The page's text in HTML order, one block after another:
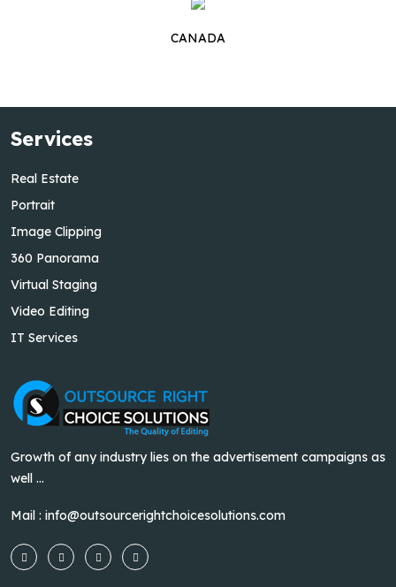
CANADA
Services
Real Estate
Portrait
Image Clipping
360 Panorama
Virtual Staging
Video Editing
IT Services
Growth of any industry lies on the advertisement campaigns as
well ...
Mail : info@outsourcerightchoicesolutions.com